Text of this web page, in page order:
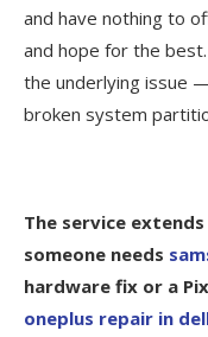
and have nothing to
and hope for the
the underlying issue
broken system
The service
someone needs
hardware fix or a
oneplus repair in